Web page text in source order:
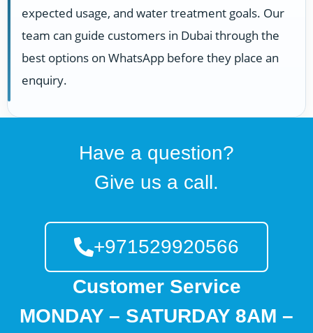
expected usage, and water treatment goals. Our
team can guide customers in Dubai through the
best options on WhatsApp before they place an
enquiry.
Have a question?
Give us a call.
+971529920566
Customer Service
MONDAY – SATURDAY 8AM –